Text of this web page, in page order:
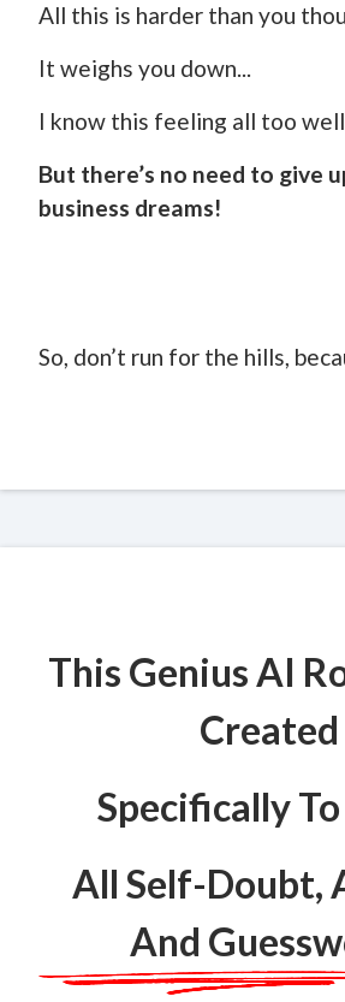
All this is harder than you
It weighs you down...
I know this feeling all too
But there’s no need to give
business dreams!
So, don’t run for the hills,
This Genius AI
Created
Specifically
All Self-Doubt,
And